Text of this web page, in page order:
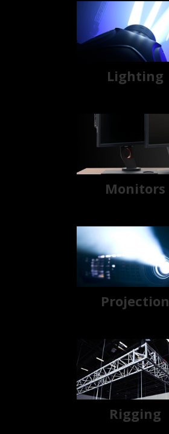
Lighting
Monitors
Projection
Rigging